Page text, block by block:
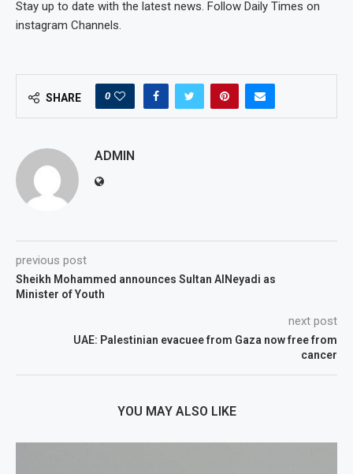
Stay up to date with the latest news. Follow Daily Times on
instagram Channels.
SHARE 0
ADMIN
previous post
Sheikh Mohammed announces Sultan AlNeyadi as
Minister of Youth
next post
UAE: Palestinian evacuee from Gaza now free from
cancer
YOU MAY ALSO LIKE